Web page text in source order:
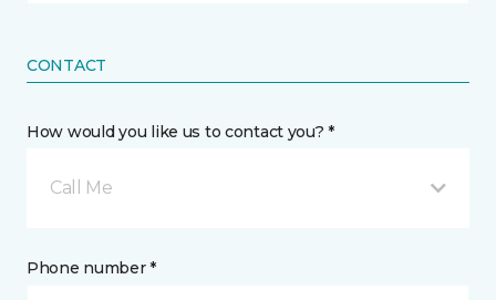
CONTACT
How would you like us to contact you? *
Call Me
Phone number *